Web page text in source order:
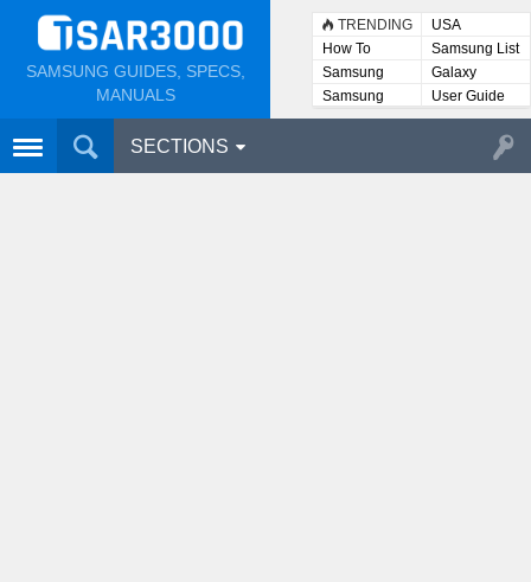
SAMSUNG GUIDES, SPECS,
MANUALS
TRENDING
USA
How To
Samsung List
Samsung
Lists
Galaxy
Samsung
User
User Guide
SECTIONS